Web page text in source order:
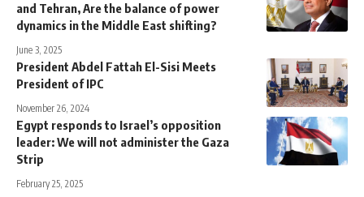
and Tehran, Are the balance of power
dynamics in the Middle East shifting?
June 3, 2025
President Abdel Fattah El-Sisi Meets
President of IPC
November 26, 2024
Egypt responds to Israel’s opposition
leader: We will not administer the Gaza
Strip
February 25, 2025